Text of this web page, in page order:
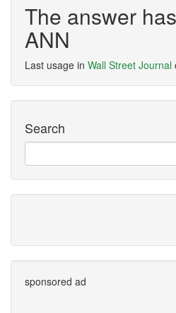
The answer
ANN
Last usage in Wall Street Journal
Search
sponsored ad